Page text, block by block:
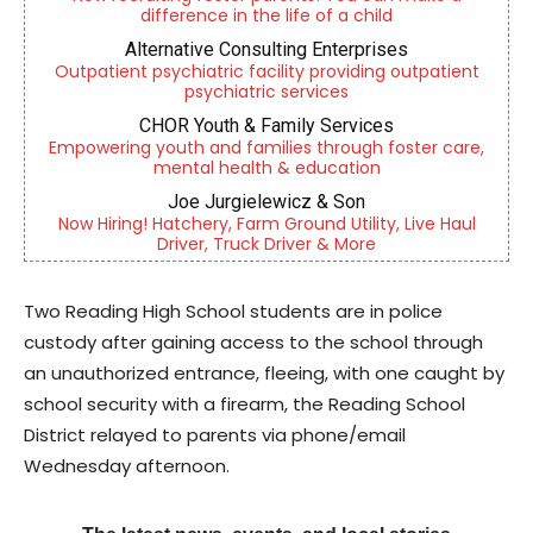
difference in the life of a child
Alternative Consulting Enterprises
Outpatient psychiatric facility providing outpatient
psychiatric services
CHOR Youth & Family Services
Empowering youth and families through foster care,
mental health & education
Joe Jurgielewicz & Son
Now Hiring! Hatchery, Farm Ground Utility, Live Haul
Driver, Truck Driver & More
Two Reading High School students are in police
custody after gaining access to the school through
an unauthorized entrance, fleeing, with one caught by
school security with a firearm, the Reading School
District relayed to parents via phone/email
Wednesday afternoon.